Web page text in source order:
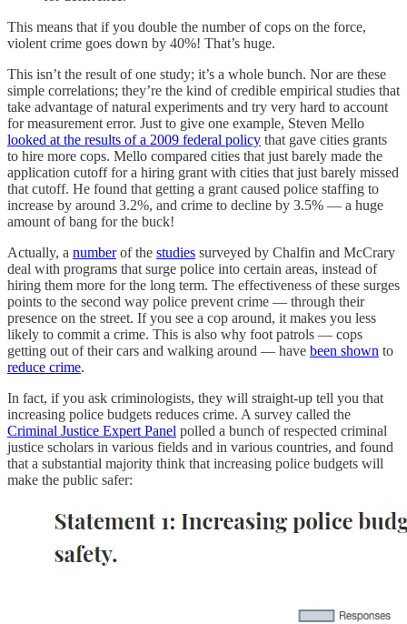
This means that if you double the number of cops on the force,
violent crime goes down by 40%! That’s huge.
This isn’t the result of one study; it’s a whole bunch. Nor are these
simple correlations; they’re the kind of credible empirical studies that
take advantage of natural experiments and try very hard to account
for measurement error. Just to give one example, Steven Mello
looked at the results of a 2009 federal policy that gave cities grants
to hire more cops. Mello compared cities that just barely made the
application cutoff for a hiring grant with cities that just barely missed
that cutoff. He found that getting a grant caused police staffing to
increase by around 3.2%, and crime to decline by 3.5% — a huge
amount of bang for the buck!
Actually, a numberof the studies surveyed by Chalfin and McCrary
deal with programs that surge police into certain areas, instead of
hiring them more for the long term. The effectiveness of these surges
points to the second way police prevent crime — through their
presence on the street. If you see a cop around, it makes you less
likely to commit a crime. This is also why foot patrols — cops
getting out of their cars and walking around — have been shown to
reduce crime.
In fact, if you ask criminologists, they will straight-up tell you that
increasing police budgets reduces crime. A survey called the
Criminal Justice Expert Panel polled a bunch of respected criminal
justice scholars in various fields and in various countries, and found
that a substantial majority think that increasing police budgets will
make the public safer: